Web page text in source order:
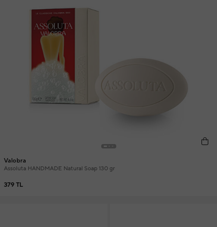
Valobra
Assoluta HANDMADE Natural Soap 130 gr
379 TL